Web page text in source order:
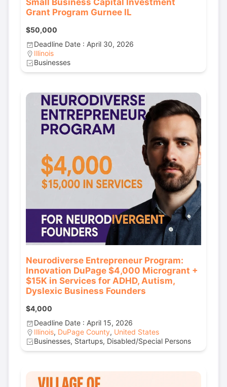
Small Business Capital Investment
Grant Program Gurnee IL
$50,000
Deadline Date : April 30, 2026
Illinois
Businesses
Neurodiverse Entrepreneur Program:
Innovation DuPage $4,000 Microgrant +
$15K in Services for ADHD, Autism,
Dyslexic Business Founders
$4,000
Deadline Date : April 15, 2026
Illinois, DuPage County, United States
Businesses, Startups, Disabled/Special Persons